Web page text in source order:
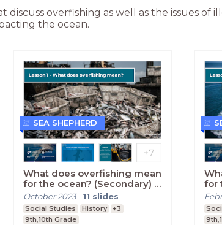
discuss overfishing as well as the issues
the ocean.
What does overfishing mean
for the ocean? (Secondary) -
Lesson One
October 2023- 11 slides
Social Studies History
+3
9th,10th Grade
SEA SHEPHERD
for